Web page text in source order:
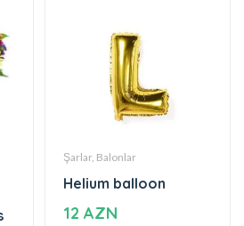
Şarlar, Balonlar
Helium balloon
12 AZN